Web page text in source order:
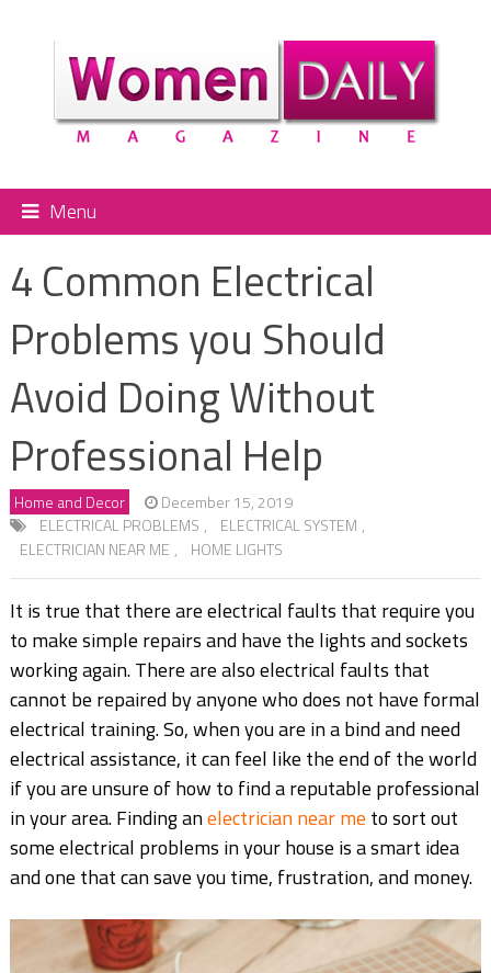
Menu
4 Common Electrical
Problems you Should
Avoid Doing Without
Professional Help
Home and Decor
December 15, 2019
ELECTRICAL PROBLEMS , ELECTRICAL SYSTEM ,
ELECTRICIAN NEAR ME , HOME LIGHTS
It is true that there are electrical faults that require you
to make simple repairs and have the lights and sockets
working again. There are also electrical faults that
cannot be repaired by anyone who does not have formal
electrical training. So, when you are in a bind and need
electrical assistance, it can feel like the end of the world
if you are unsure of how to find a reputable professional
in your area. Finding anelectrician near me to sort out
some electrical problems in your house is a smart idea
and one that can save you time, frustration, and money.